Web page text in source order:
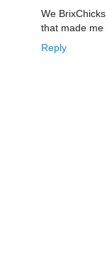
We
that made me
Reply